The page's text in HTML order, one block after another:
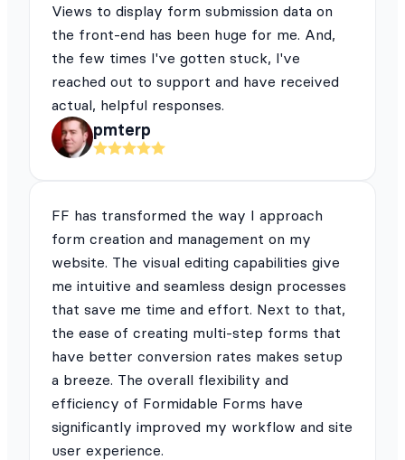
Views to display form submission data on
the front-end has been huge for me. And,
the few times I've gotten stuck, I've
reached out to support and have received
actual, helpful responses.
pmterp
FF has transformed the way I approach
form creation and management on my
website. The visual editing capabilities give
me intuitive and seamless design processes
that save me time and effort. Next to that,
the ease of creating multi-step forms that
have better conversion rates makes setup
a breeze. The overall flexibility and
efficiency of Formidable Forms have
significantly improved my workflow and site
user experience.